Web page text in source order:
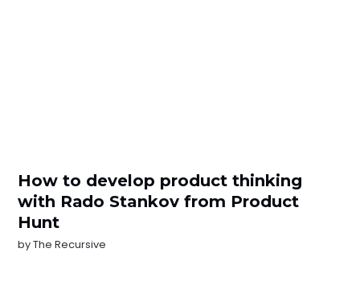
How to develop product thinking
with Rаdo Stankov from Product
Hunt
byThe Recursive